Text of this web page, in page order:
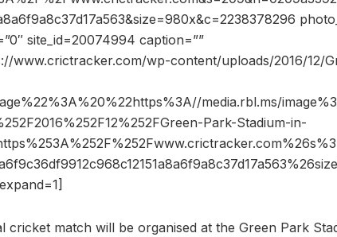
site_id=20074994 caption=””
www.crictracker.com/wp-content/uploads/2016/12/
media.rbl.ms/
Park-Stadium-in-
cricket match will be organised at the Green Park